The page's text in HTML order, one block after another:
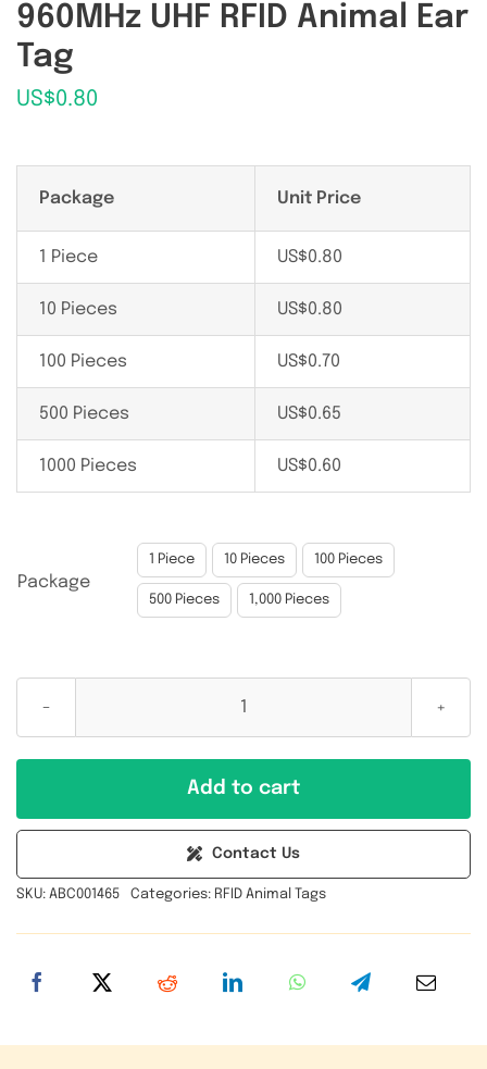
960MHz UHF RFID Animal Ear
Tag
US$0.80
Package Unit Price
1 Piece US$0.80
10 Pieces US$0.80
100 Pieces US$0.70
500 Pieces US$0.65
1000 Pieces US$0.60
Package
1 Piece 10 Pieces 100 Pieces
500 Pieces 1,000 Pieces
8(U8)
RFID
Tag
Add to cart
Contact Us
SKU: ABC001465 Categories: RFID Animal Tags